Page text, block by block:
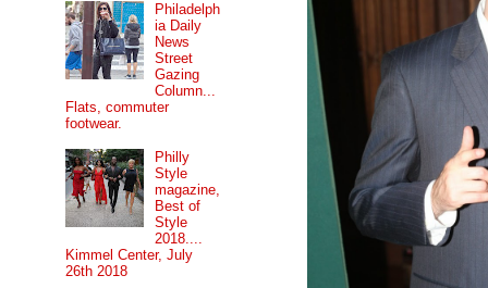
Philadelph
ia Daily
News
Street
Gazing
Column...
Flats, commuter
footwear.
Philly
Style
magazine,
Best of
Style
2018....
Kimmel Center, July
26th 2018